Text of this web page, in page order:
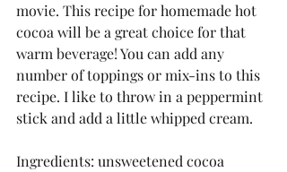
movie. This recipe for homemade hot
cocoa will be a great choice for that
warm beverage! You can add any
number of toppings or mix-ins to this
recipe. I like to throw in a peppermint
stick and add a little whipped cream.
Ingredients: unsweetened cocoa